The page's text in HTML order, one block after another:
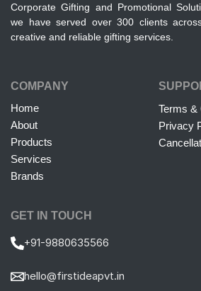
Corporate Gifting and Promotional
we have served over 300 clients
creative and reliable gifting services.
COMPANY
Home
About
Products
Services
Brands
Terms &
Privacy
GET IN TOUCH
+91-9880635566
hello@firstideapvt.in